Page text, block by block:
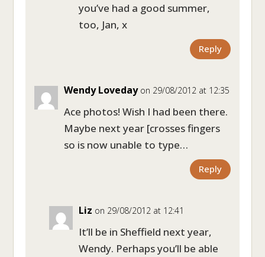
you’ve had a good summer,
too, Jan, x
Reply
Wendy Loveday on 29/08/2012 at 12:35
Ace photos! Wish I had been there.
Maybe next year [crosses fingers
so is now unable to type…
Reply
Liz on 29/08/2012 at 12:41
It’ll be in Sheffield next year,
Wendy. Perhaps you’ll be able